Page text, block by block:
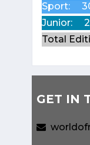
Sport:
Junior:
Total
GET IN